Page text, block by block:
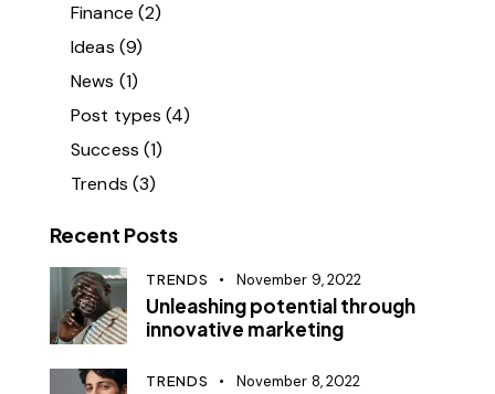
Finance (2)
Ideas (9)
News (1)
Post types (4)
Success (1)
Trends (3)
Recent Posts
TRENDS November 9, 2022
Unleashing potential through
innovative marketing
TRENDS November 8, 2022